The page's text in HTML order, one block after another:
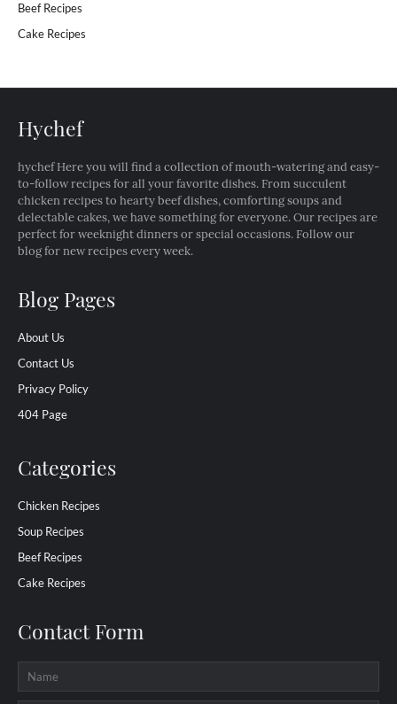
Beef Recipes
Cake Recipes
Hychef
hychef Here you will find a collection of mouth-watering and easy-
to-follow recipes for all your favorite dishes. From succulent
chicken recipes to hearty beef dishes, comforting soups and
delectable cakes, we have something for everyone. Our recipes are
perfect for weeknight dinners or special occasions. Follow our
blog for new recipes every week.
Blog Pages
About Us
Contact Us
Privacy Policy
404 Page
Categories
Chicken Recipes
Soup Recipes
Beef Recipes
Cake Recipes
Contact Form